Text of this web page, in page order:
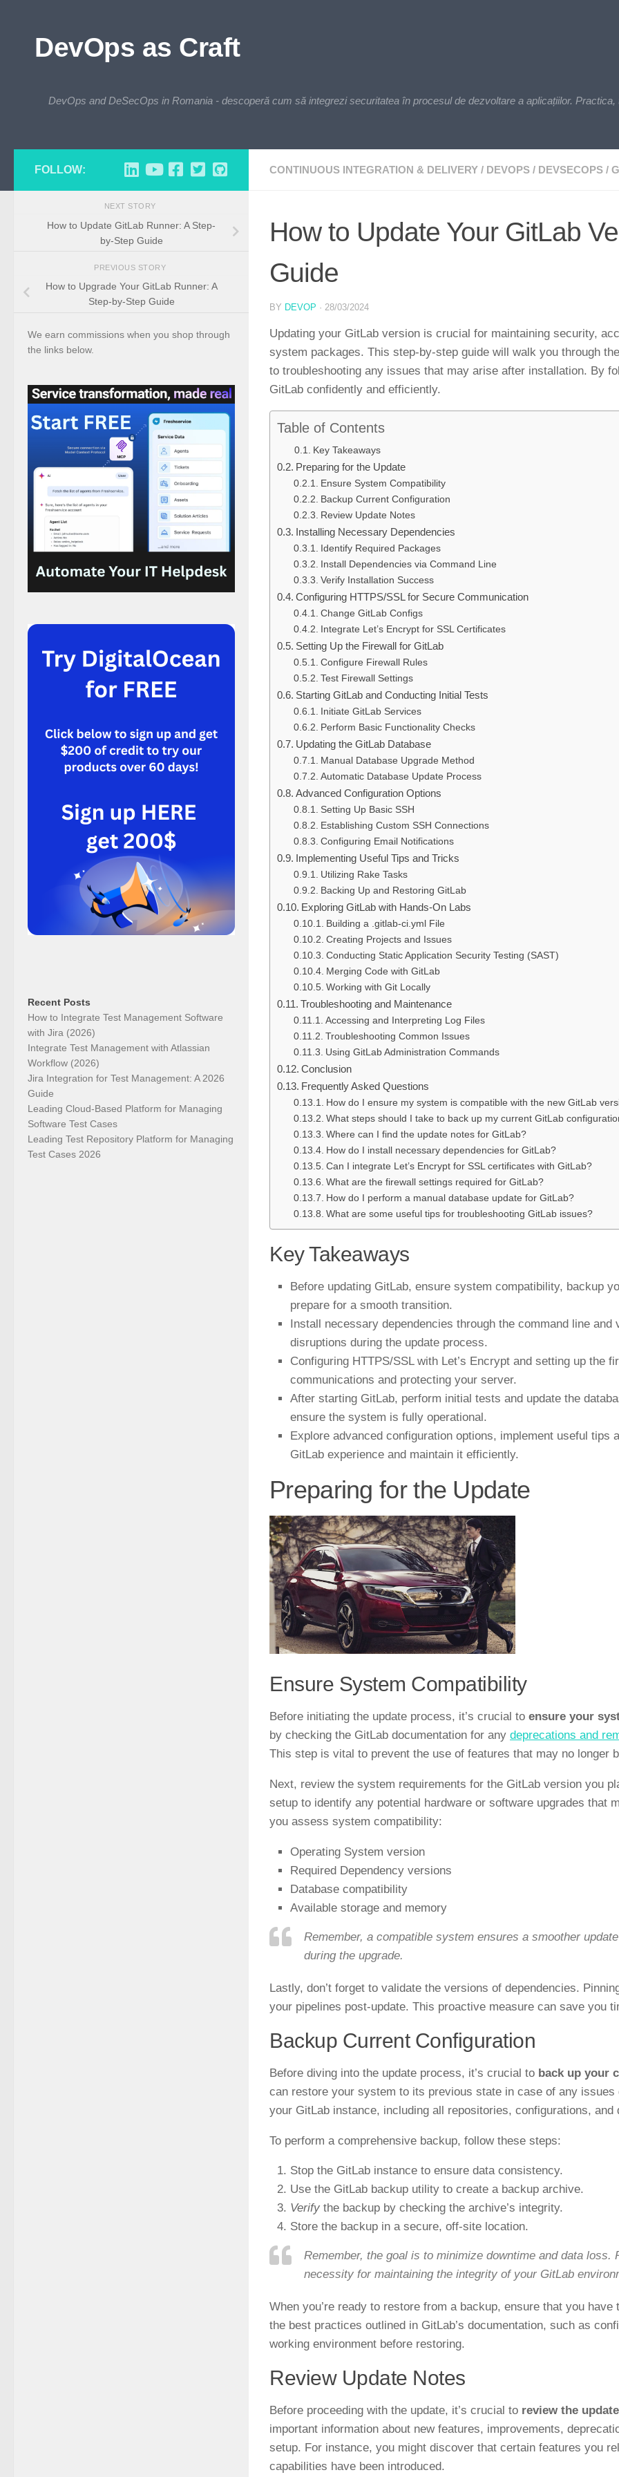
DevOps as Craft
DevOps and DeSecOps in Romania - descoperă cum să integrezi securitatea în procesul de dezvoltare a aplicațiilor. Practica,
CONTINUOUS INTEGRATION & DELIVERY / DEVOPS / DEVSECOPS /
How to Update Your GitLab
Guide
BY DEVOP · 28/03/2024
Updating your GitLab version is crucial for maintaining security,
system packages. This step-by-step guide will walk you through
to troubleshooting any issues that may arise after installation. By
GitLab confidently and efficiently.
Table of Contents
Key Takeaways
Preparing for the Update
Ensure System Compatibility
Backup Current Configuration
Review Update Notes
Installing Necessary Dependencies
Identify Required Packages
Install Dependencies via Command Line
Verify Installation Success
Configuring HTTPS/SSL for Secure Communication
Change GitLab Configs
Integrate Let’s Encrypt for SSL Certificates
Setting Up the Firewall for GitLab
Configure Firewall Rules
Test Firewall Settings
Starting GitLab and Conducting Initial Tests
Initiate GitLab Services
Perform Basic Functionality Checks
Updating the GitLab Database
Manual Database Upgrade Method
Automatic Database Update Process
Advanced Configuration Options
Setting Up Basic SSH
Establishing Custom SSH Connections
Configuring Email Notifications
Implementing Useful Tips and Tricks
Utilizing Rake Tasks
Backing Up and Restoring GitLab
Exploring GitLab with Hands-On Labs
Building a .gitlab-ci.yml File
Creating Projects and Issues
Conducting Static Application Security Testing (SAST)
Merging Code with GitLab
Working with Git Locally
Troubleshooting and Maintenance
Accessing and Interpreting Log Files
Troubleshooting Common Issues
Using GitLab Administration Commands
Conclusion
Frequently Asked Questions
How do I ensure my system is compatible with the new GitLab
What steps should I take to back up my current GitLab
Where can I find the update notes for GitLab?
How do I install necessary dependencies for GitLab?
Can I integrate Let’s Encrypt for SSL certificates with GitLab?
What are the firewall settings required for GitLab?
How do I perform a manual database update for GitLab?
What are some useful tips for troubleshooting GitLab issues?
Key Takeaways
Before updating GitLab, ensure system compatibility, backup
prepare for a smooth transition.
Install necessary dependencies through the command line
disruptions during the update process.
Configuring HTTPS/SSL with Let’s Encrypt and setting up the
communications and protecting your server.
After starting GitLab, perform initial tests and update the
ensure the system is fully operational.
Explore advanced configuration options, implement useful
GitLab experience and maintain it efficiently.
Preparing for the Update
Ensure System Compatibility
Before initiating the update process, it’s crucial to ensure your
by checking the GitLab documentation for any deprecations and
This step is vital to prevent the use of features that may no longer
Next, review the system requirements for the GitLab version you
setup to identify any potential hardware or software upgrades that
you assess system compatibility:
Operating System version
Required Dependency versions
Database compatibility
Available storage and memory
Remember, a compatible system ensures a smoother
during the upgrade.
Lastly, don’t forget to validate the versions of dependencies.
your pipelines post-update. This proactive measure can save you
Backup Current Configuration
Before diving into the update process, it’s crucial to back up your
can restore your system to its previous state in case of any
your GitLab instance, including all repositories, configurations, and
To perform a comprehensive backup, follow these steps:
Stop the GitLab instance to ensure data consistency.
Use the GitLab backup utility to create a backup archive.
Verify the backup by checking the archive’s integrity.
Store the backup in a secure, off-site location.
Remember, the goal is to minimize downtime and data loss.
necessity for maintaining the integrity of your GitLab
When you’re ready to restore from a backup, ensure that you have
the best practices outlined in GitLab’s documentation, such as
working environment before restoring.
Review Update Notes
Before proceeding with the update, it’s crucial to review the
important information about new features, improvements,
setup. For instance, you might discover that certain features you
capabilities have been introduced.
FOLLOW:
NEXT STORY
How to Update GitLab Runner: A Step-
by-Step Guide
PREVIOUS STORY
How to Upgrade Your GitLab Runner: A
Step-by-Step Guide
We earn commissions when you shop through
the links below.
Recent Posts
How to Integrate Test Management Software
with Jira (2026)
Integrate Test Management with Atlassian
Workflow (2026)
Jira Integration for Test Management: A 2026
Guide
Leading Cloud-Based Platform for Managing
Software Test Cases
Leading Test Repository Platform for Managing
Test Cases 2026